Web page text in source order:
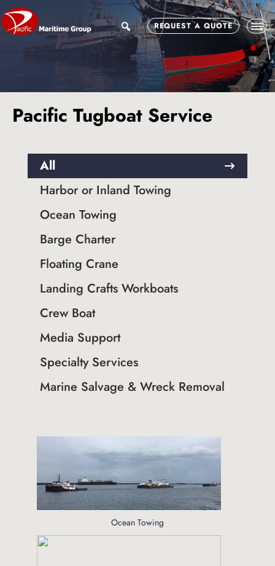
Skip
to
main
Skip
to
footer
searchREQUEST A QUOTE
Pacific Tugboat Service
All
Harbor or Inland Towing
Ocean Towing
Barge Charter
Floating Crane
Landing Crafts Workboats
Crew Boat
Media Support
Specialty Services
Marine Salvage & Wreck Removal
Ocean Towing